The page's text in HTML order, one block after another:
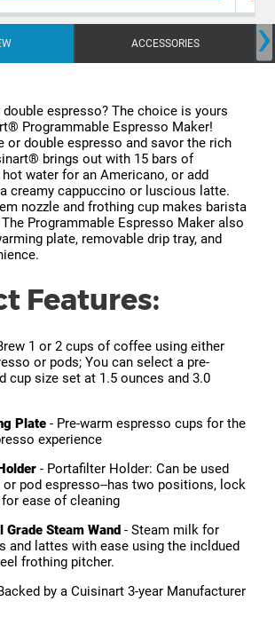
ACCESSORIES ›
espresso? The choice is yours
Programmable Espresso Maker!
or double espresso and savor the rich
brings out with 15 bars of
hot water for an Americano, or add
creamy cappuccino or luscious latte.
nozzle and frothing cup makes barista
The Programmable Espresso Maker also
plate, removable drip tray, and
Features:
1 or 2 cups of coffee using either
or pods; You can select a pre-
cup size set at 1.5 ounces and 3.0
Plate - Pre-warm espresso cups for the
experience
- Portafilter Holder: Can be used
or pod espresso--has two positions, lock
ease of cleaning
Grade Steam Wand - Steam milk for
and lattes with ease using the incldued
frothing pitcher.
by a Cuisinart 3-year Manufacturer